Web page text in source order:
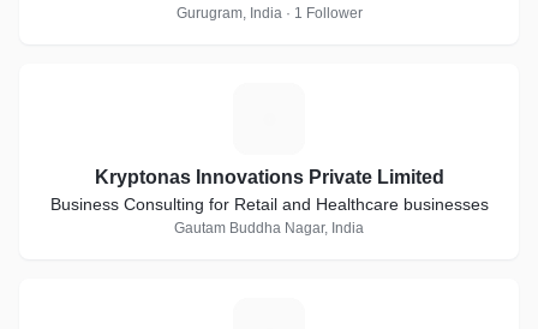
Gurugram, India · 1 Follower
Kryptonas Innovations Private Limited
Business Consulting for Retail and Healthcare businesses
Gautam Buddha Nagar, India